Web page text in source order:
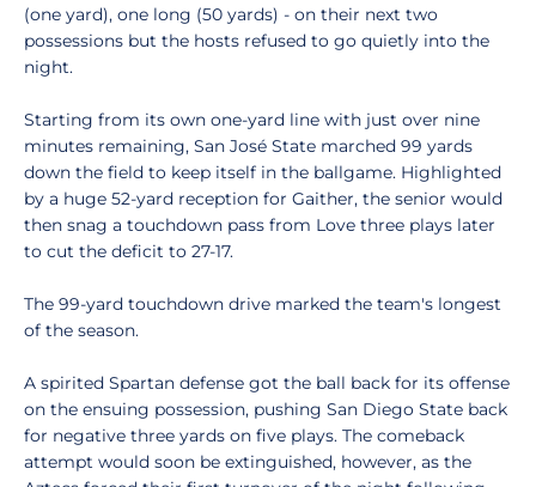
(one yard), one long (50 yards) - on their next two
possessions but the hosts refused to go quietly into the
night.
Starting from its own one-yard line with just over nine
minutes remaining, San José State marched 99 yards
down the field to keep itself in the ballgame. Highlighted
by a huge 52-yard reception for Gaither, the senior would
then snag a touchdown pass from Love three plays later
to cut the deficit to 27-17.
The 99-yard touchdown drive marked the team's longest
of the season.
A spirited Spartan defense got the ball back for its offense
on the ensuing possession, pushing San Diego State back
for negative three yards on five plays. The comeback
attempt would soon be extinguished, however, as the